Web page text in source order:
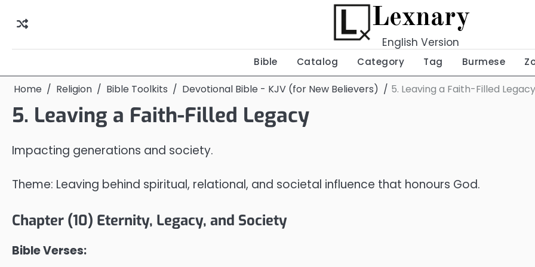
Lexnary
English Version
Bible Catalog Category Tag Burmese
Home Religion Bible Toolkits Devotional Bible - KJV (for New Believers) 5. Leaving a Faith-Filled Legacy
5. Leaving a Faith-Filled Legacy
Impacting generations and society.
Theme: Leaving behind spiritual, relational, and societal influence that honours God.
Chapter (10) Eternity, Legacy, and Society
Bible Verses: